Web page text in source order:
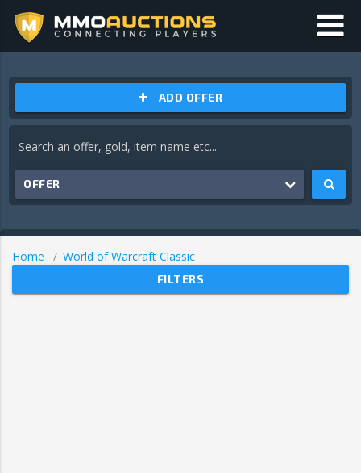
ADD OFFER
OFFER
Home World of Warcraft Classic
FILTERS